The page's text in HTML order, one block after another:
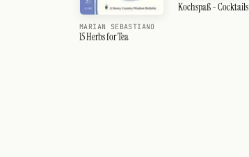
MARIAN SEBASTIANO
15 Herbs for Tea
Kochspaß - Cocktails